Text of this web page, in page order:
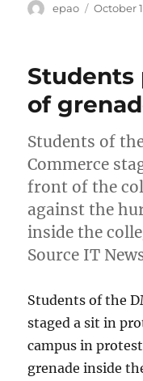
Author
epao
Posted
October
of
Students of
Commerce
front of the
against the
inside the
Source IT
Students of the
staged a sit in
campus in
grenade inside